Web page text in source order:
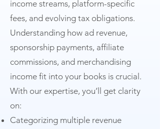
income streams, platform-specific
fees, and evolving tax obligations.
Understanding how ad revenue,
sponsorship payments, affiliate
commissions, and merchandising
income fit into your books is crucial.
With our expertise, you’ll get clarity
on:
Categorizing multiple revenue